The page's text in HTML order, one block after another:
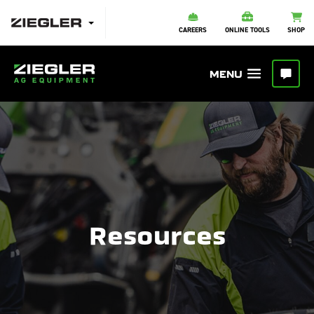
CAREERS ONLINE TOOLS SHOP
Resources